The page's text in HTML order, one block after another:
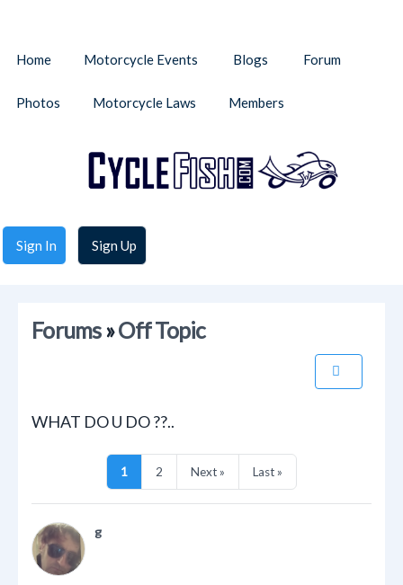
Sign In Sign Up
Home Motorcycle Events Blogs Forum
Photos Motorcycle Laws Members
Forums»Off Topic
WHAT DO U DO ??..
1 2 Next » Last »
g